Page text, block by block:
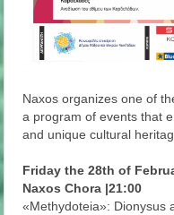
Naxos organizes one of
a program of events that
and unique cultural
Friday the 28th of
Naxos Chora |21:00
«Methydoteia»: Dionysus